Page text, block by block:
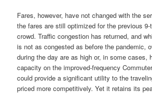
Fares, however, have not changed with the
the fares are still optimized for the previous
crowd. Traffic congestion has returned, and
is not as congested as before the pandemic,
during the day are as high or, in some cases,
capacity on the improved-frequency
could provide a significant utility to the
priced more competitively. Yet it retains its